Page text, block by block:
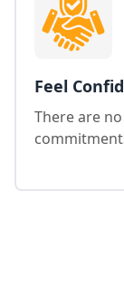
Feel
There are